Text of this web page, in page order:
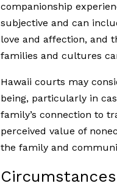
companionship
subjective and can
love and affection, and
families and cultures
Hawaii courts may
being, particularly in
family’s connection to
perceived value of
the family and